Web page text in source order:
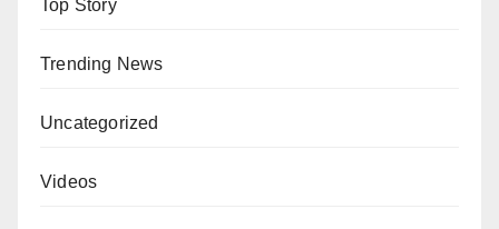
Top Story
Trending News
Uncategorized
Videos